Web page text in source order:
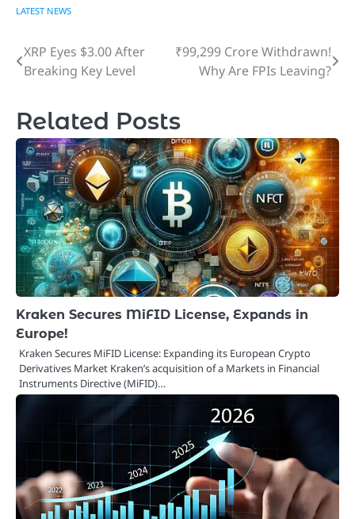
LATEST NEWS
Post
navigation
XRP Eyes $3.00 After
Breaking Key Level
₹99,299 Crore Withdrawn!
Why Are FPIs Leaving?
Related Posts
Kraken Secures MiFID License, Expands in
Europe!
Kraken Secures MiFID License: Expanding its European Crypto
Derivatives Market Kraken’s acquisition of a Markets in Financial
Instruments Directive (MiFID)…